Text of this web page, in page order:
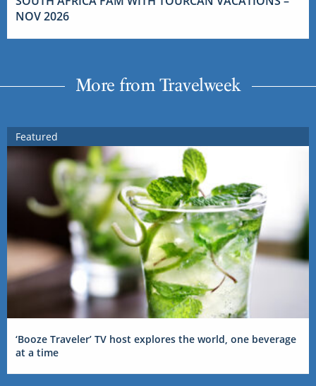
NOV 2026
More from Travelweek
Featured
‘Booze Traveler’ TV host explores the world, one beverage
at a time